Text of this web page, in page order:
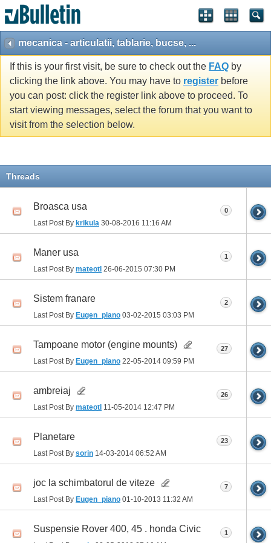
mecanica - articulatii, tablarie, bucse, ...
If this is your first visit, be sure to check out the FAQ by
clicking the link above. You may have to register before
you can post: click the register link above to proceed. To
start viewing messages, select the forum that you want to
visit from the selection below.
Threads
Broasca usa
Last Post By krikula 30-08-2016 11:16 AM
0
Maner usa
Last Post By mateotl 26-06-2015 07:30 PM
1
Sistem franare
Last Post By Eugen_piano 03-02-2015 03:03 PM
2
Tampoane motor (engine mounts)
Last Post By Eugen_piano 22-05-2014 09:59 PM
27
ambreiaj
Last Post By mateotl 11-05-2014 12:47 PM
26
Planetare
Last Post By sorin 14-03-2014 06:52 AM
23
joc la schimbatorul de viteze
Last Post By Eugen_piano 01-10-2013 11:32 AM
7
Suspensie Rover 400, 45 . honda Civic 1